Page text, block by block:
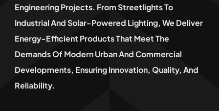
Engineering Projects. From Streetlights To
Industrial And Solar-Powered Lighting, We Deliver
Energy-Efficient Products That Meet The
Demands Of Modern Urban And Commercial
Developments, Ensuring Innovation, Quality, And
Reliability.